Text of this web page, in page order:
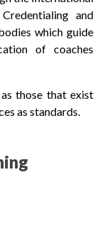
and
which guide
of coaches
those that exist
as standards.